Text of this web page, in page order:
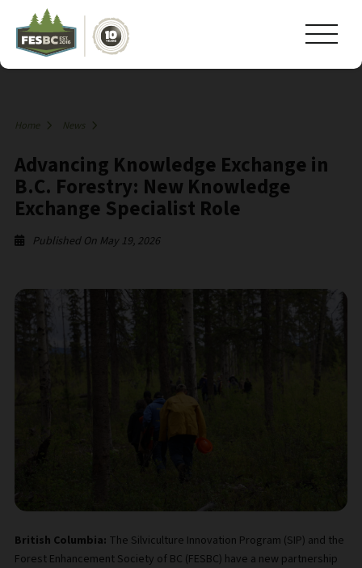
Home News
Advancing Knowledge Exchange in
B.C. Forestry: New Knowledge
Exchange Specialist Role
Published On May 19, 2026
British Columbia: The Silviculture Innovation Program (SIP) and the
Forest Enhancement Society of BC (FESBC) have a new partnership